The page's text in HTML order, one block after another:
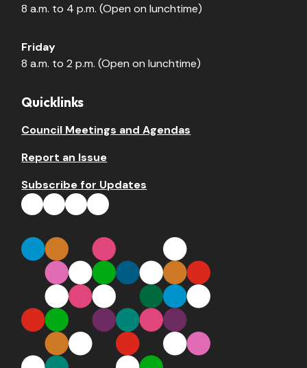
8 a.m. to 4 p.m. (Open on lunchtime)
Friday
8 a.m. to 2 p.m. (Open on lunchtime)
Quicklinks
Council Meetings and Agendas
Report an Issue
Subscribe for Updates